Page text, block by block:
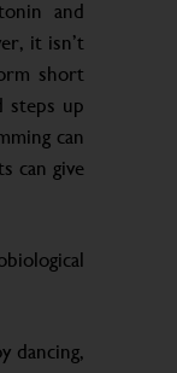
and
it isn’t
short
steps up
can
can give
dancing,